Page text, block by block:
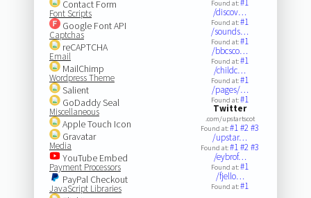
Contact Form
Font Scripts
Google Font API
Captchas
reCAPTCHA
Email
MailChimp
Wordpress Theme
Salient
GoDaddy Seal
Miscellaneous
Apple Touch Icon
Gravatar
Media
YouTube Embed
Payment Processors
PayPal Checkout
JavaScript Libraries
Found at:#1
/discov…
Found at:#1
/sounds…
Found at:#1
/bbcsco…
Found at:#1
/childc…
Found at:#1
/pages/…
Found at:#1
Twitter
.com/upstartscot
Found at:#1#2#3
/upstar…
Found at:#1#2#3
/eybrof…
Found at:#1
/fjello…
Found at:#1